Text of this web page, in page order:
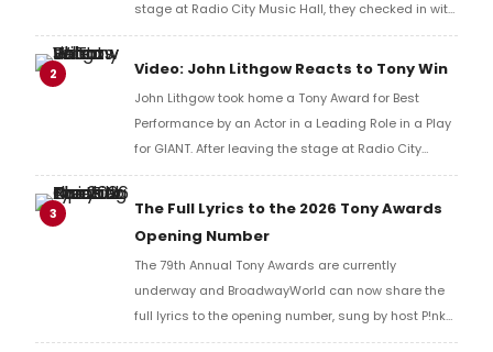
stage at Radio City Music Hall, they checked in with
BroadwayWorld's Richard Ridge to share their initial
reaction!
2 Video: John Lithgow Reacts to Tony Win
John Lithgow took home a Tony Award for Best
Performance by an Actor in a Leading Role in a Play
for GIANT. After leaving the stage at Radio City
Music Hall, he checked in with BroadwayWorld's
Richard Ridge to share his initial reaction!
3
The Full Lyrics to the 2026 Tony Awards
Opening Number
The 79th Annual Tony Awards are currently
underway and BroadwayWorld can now share the
full lyrics to the opening number, sung by host P!nk
and numerous other performers. Take a look at the